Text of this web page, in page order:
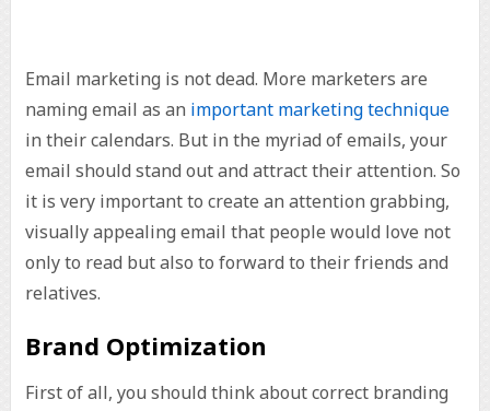
Email marketing is not dead. More marketers are
naming email as an important marketing technique
in their calendars. But in the myriad of emails, your
email should stand out and attract their attention. So
it is very important to create an attention grabbing,
visually appealing email that people would love not
only to read but also to forward to their friends and
relatives.
Brand Optimization
First of all, you should think about correct branding